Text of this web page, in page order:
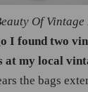
Of Vintage
I found two
at my local
the bags